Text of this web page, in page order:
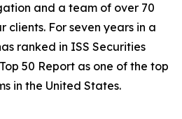
and a team of over 70
clients. For seven years in a
ranked in ISS Securities
50 Report as one of the top
in the United States.